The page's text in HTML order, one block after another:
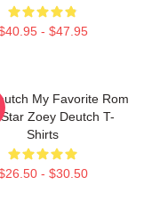
- $47.95
My Favorite Rom
Star Zoey Deutch T-
Shirts
- $30.50